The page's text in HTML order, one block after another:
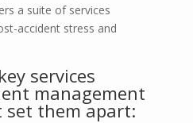
a suite of services
accident stress and
services
management
set them apart: